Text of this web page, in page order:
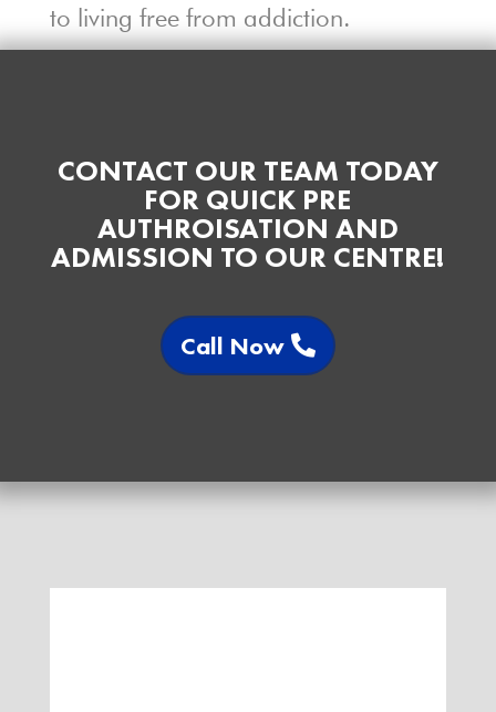
to living free from addiction.
CONTACT OUR TEAM TODAY
FOR QUICK PRE
AUTHROISATION AND
ADMISSION TO OUR CENTRE!
Call Now